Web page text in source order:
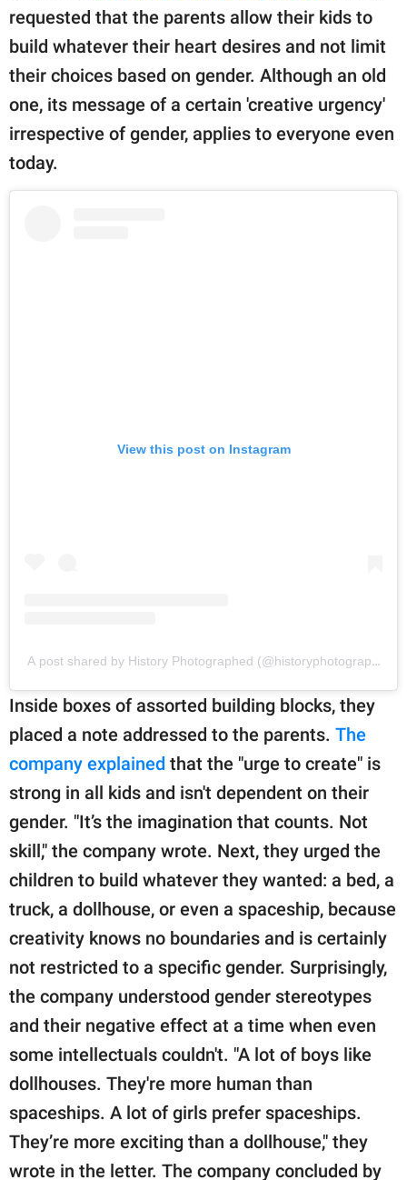
© GOOD Worldwide Inc.
All Rights Reserved.
requested that the parents allow their kids to
build whatever their heart desires and not limit
their choices based on gender. Although an old
one, its message of a certain 'creative urgency'
irrespective of gender, applies to everyone even
today.
View this post on Instagram
A post shared by History Photographed (@historyphotographed)
Inside boxes of assorted building blocks, they
placed a note addressed to the parents. The
company explained that the "urge to create" is
strong in all kids and isn't dependent on their
gender. "It’s the imagination that counts. Not
skill," the company wrote. Next, they urged the
children to build whatever they wanted: a bed, a
truck, a dollhouse, or even a spaceship, because
creativity knows no boundaries and is certainly
not restricted to a specific gender. Surprisingly,
the company understood gender stereotypes
and their negative effect at a time when even
some intellectuals couldn't. "A lot of boys like
dollhouses. They're more human than
spaceships. A lot of girls prefer spaceships.
They’re more exciting than a dollhouse," they
wrote in the letter. The company concluded by